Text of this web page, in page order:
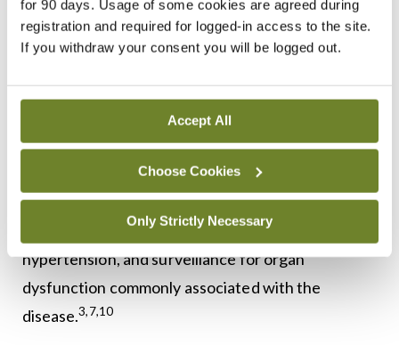
for 90 days. Usage of some cookies are agreed during
registration and required for logged-in access to the site.
If you withdraw your consent you will be logged out.
Accept All
Choose Cookies
Only Strictly Necessary
Treatment goals for sickle cell disease primarily
focus on preventing and managing symptoms
(pain) and complications.1,2,9Timely identification
and intervention are important to minimise
disease-related morbidity and pain. This includes
regular monitoring, such as transcranial Doppler
ultrasounds in children to assess stroke risk, early
detection and management of pulmonary
hypertension, and surveillance for organ
dysfunction commonly associated with the
disease.3,7,10